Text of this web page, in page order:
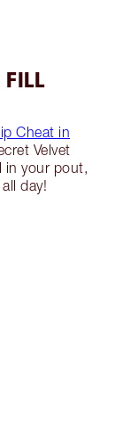
FILL
Lip Cheat in
Velvet
in your pout,
day!